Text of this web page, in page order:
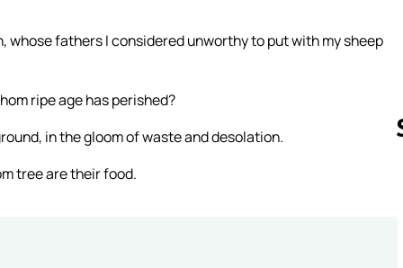
whose fathers I considered unworthy to put with my sheep
ripe age has perished?
in the gloom of waste and desolation.
tree are their food.